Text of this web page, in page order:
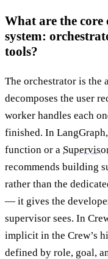
What are the
system:
tools?
The orchestrator is the
decomposes the user
worker handles each
finished. In
function or a
recommends building
rather than the
— it gives the
supervisor sees. In
implicit in the Crew’s
defined by role, goal,